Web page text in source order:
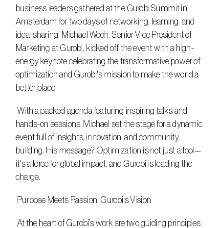
business leaders gathered at the Gurobi Summit in
Amsterdam for two days of networking, learning, and
idea-sharing. Michael Wooh, Senior Vice President of
Marketing at Gurobi, kicked off the event with a high-
energy keynote celebrating the transformative power of
optimization and Gurobi's mission to make the world a
better place.
With a packed agenda featuring inspiring talks and
hands-on sessions, Michael set the stage for a dynamic
event full of insights, innovation, and community
building. His message? Optimization is not just a tool—
it's a force for global impact, and Gurobi is leading the
charge.
Purpose Meets Passion: Gurobi’s Vision
At the heart of Gurobi’s work are two guiding principles: